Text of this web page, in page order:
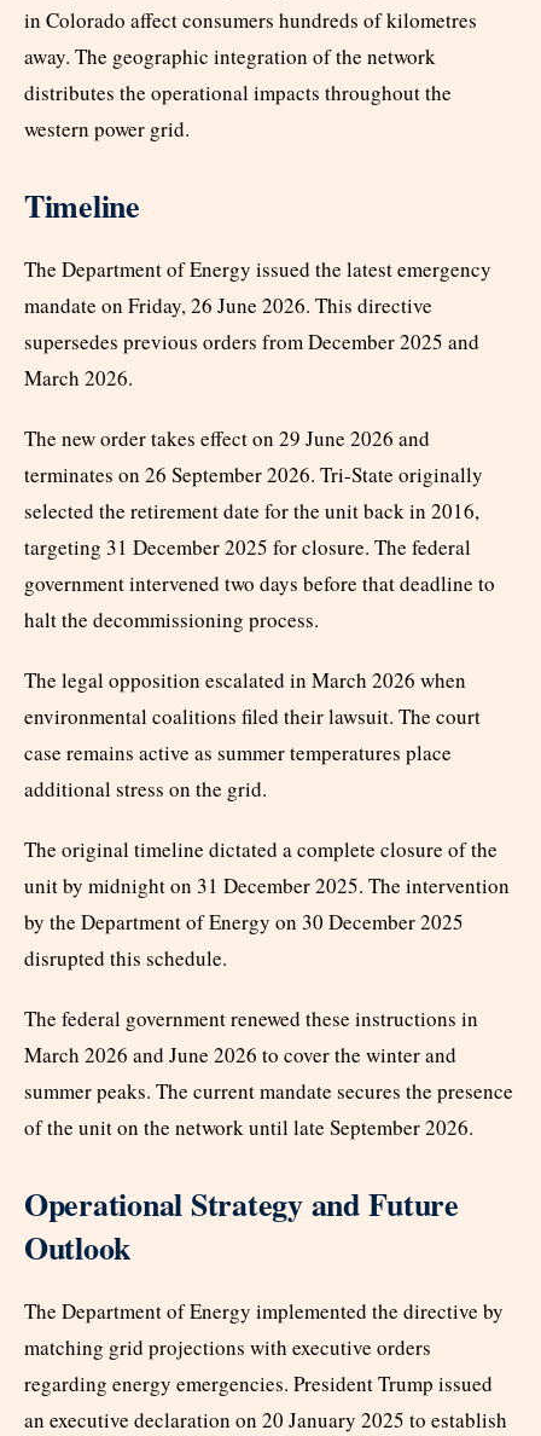
in Colorado affect consumers hundreds of kilometres
away. The geographic integration of the network
distributes the operational impacts throughout the
western power grid.
Timeline
The Department of Energy issued the latest emergency
mandate on Friday, 26 June 2026. This directive
supersedes previous orders from December 2025 and
March 2026.
The new order takes effect on 29 June 2026 and
terminates on 26 September 2026. Tri-State originally
selected the retirement date for the unit back in 2016,
targeting 31 December 2025 for closure. The federal
government intervened two days before that deadline to
halt the decommissioning process.
The legal opposition escalated in March 2026 when
environmental coalitions filed their lawsuit. The court
case remains active as summer temperatures place
additional stress on the grid.
The original timeline dictated a complete closure of the
unit by midnight on 31 December 2025. The intervention
by the Department of Energy on 30 December 2025
disrupted this schedule.
The federal government renewed these instructions in
March 2026 and June 2026 to cover the winter and
summer peaks. The current mandate secures the presence
of the unit on the network until late September 2026.
Operational Strategy and Future
Outlook
The Department of Energy implemented the directive by
matching grid projections with executive orders
regarding energy emergencies. President Trump issued
an executive declaration on 20 January 2025 to establish